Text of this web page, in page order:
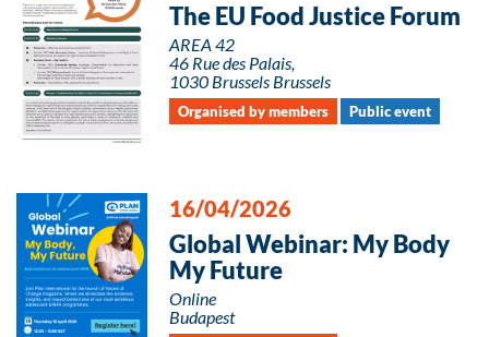
The EU Food Justice Forum
AREA 42
46 Rue des Palais,
1030 Brussels Brussels
Organised by members Public event
16/04/2026
Global Webinar: My Body
My Future
Online
Budapest